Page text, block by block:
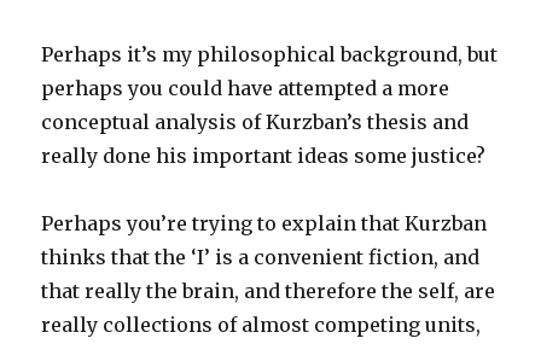
Perhaps it’s my philosophical background, but
perhaps you could have attempted a more
conceptual analysis of Kurzban’s thesis and
really done his important ideas some justice?
Perhaps you’re trying to explain that Kurzban
thinks that the ‘I’ is a convenient fiction, and
that really the brain, and therefore the self, are
really collections of almost competing units,